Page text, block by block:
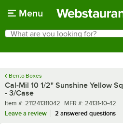
Menu
Search
What are you looking for?
Bento Boxes
Cal-Mil 10 1/2" Sunshine Yellow
- 3/Case
Item number
Item #: 211241311042 MFR number
MFR #: 24131-10-42
Leave a review
2 answered questions